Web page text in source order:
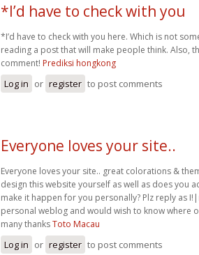
*I’d have to check with you
*I’d have to check with you here. Which is not
reading a post that will make people think. Also,
comment! Prediksi hongkong
Log in or register to post comments
Everyone loves your site..
Everyone loves your site.. great colorations &
design this website yourself as well as does you
make it happen for you personally? Plz reply as
personal weblog and would wish to know where
many thanksToto Macau
Log in or register to post comments